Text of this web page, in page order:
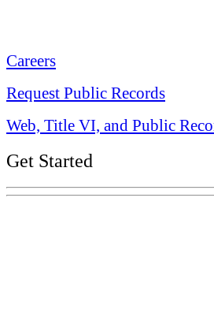
Careers
Request Public Records
Web, Title VI, and Public
Get Started